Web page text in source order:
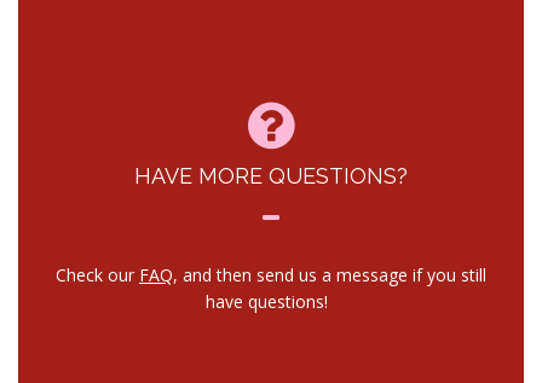
HAVE MORE QUESTIONS?
Check our FAQ, and then send us a message if you still
have questions!